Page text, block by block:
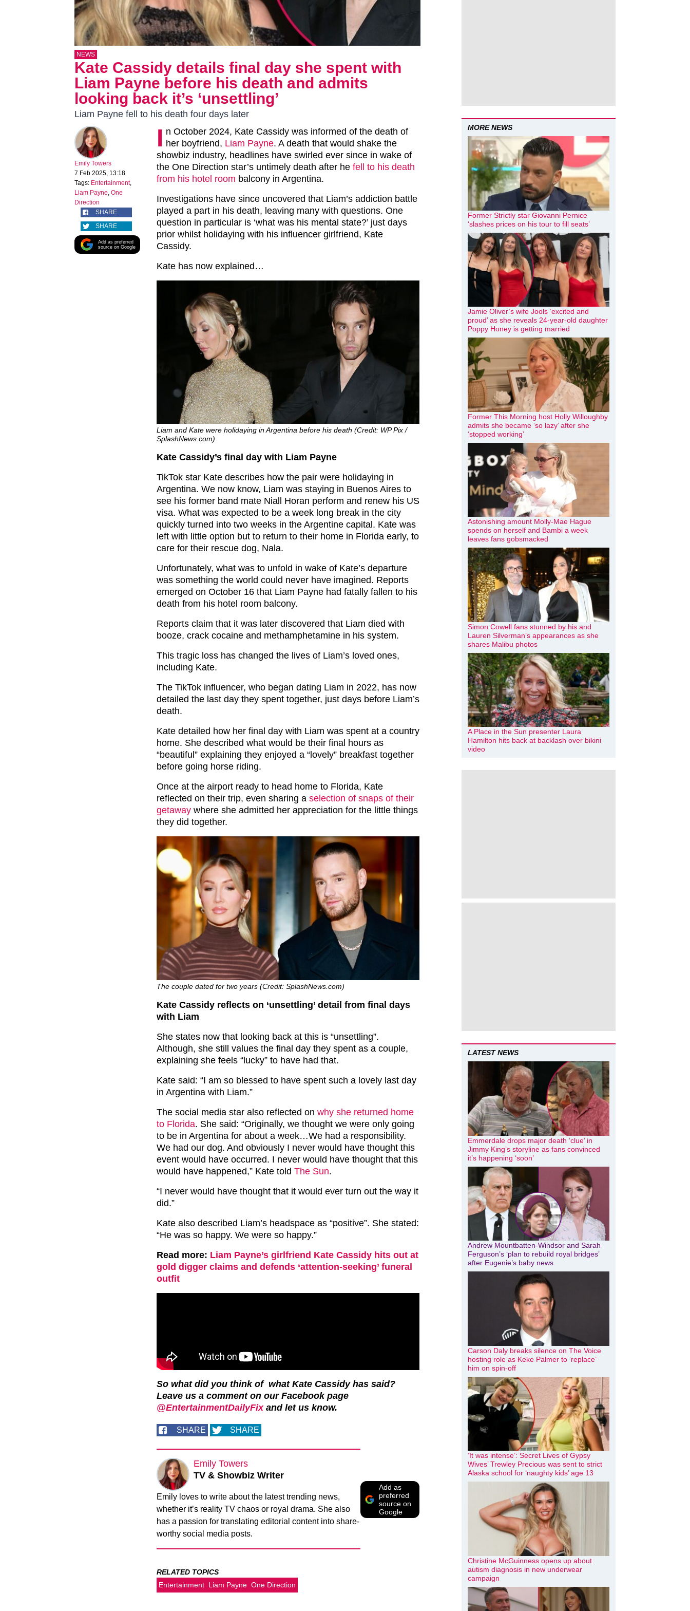
NEWS
Kate Cassidy details final day she spent with
Liam Payne before his death and admits
looking back it’s ‘unsettling’
Liam Payne fell to his death four days later
Emily Towers
7 Feb 2025, 13:18
Tags: Entertainment,
Liam Payne, One
Direction
SHARE
SHARE
Add as preferred
source on Google
I n October 2024, Kate Cassidy was informed of the death of
her boyfriend, Liam Payne. A death that would shake the
showbiz industry, headlines have swirled ever since in wake of
the One Direction star’s untimely death after he fell to his death
from his hotel room balcony in Argentina.
Investigations have since uncovered that Liam’s addiction battle
played a part in his death, leaving many with questions. One
question in particular is ‘what was his mental state?’ just days
prior whilst holidaying with his influencer girlfriend, Kate
Cassidy.
Kate has now explained…
Liam and Kate were holidaying in Argentina before his death (Credit: WP Pix /
SplashNews.com)
Kate Cassidy’s final day with Liam Payne
TikTok star Kate describes how the pair were holidaying in
Argentina. We now know, Liam was staying in Buenos Aires to
see his former band mate Niall Horan perform and renew his US
visa. What was expected to be a week long break in the city
quickly turned into two weeks in the Argentine capital. Kate was
left with little option but to return to their home in Florida early, to
care for their rescue dog, Nala.
Unfortunately, what was to unfold in wake of Kate’s departure
was something the world could never have imagined. Reports
emerged on October 16 that Liam Payne had fatally fallen to his
death from his hotel room balcony.
Reports claim that it was later discovered that Liam died with
booze, crack cocaine and methamphetamine in his system.
This tragic loss has changed the lives of Liam’s loved ones,
including Kate.
The TikTok influencer, who began dating Liam in 2022, has now
detailed the last day they spent together, just days before Liam’s
death.
Kate detailed how her final day with Liam was spent at a country
home. She described what would be their final hours as
“beautiful” explaining they enjoyed a “lovely” breakfast together
before going horse riding.
Once at the airport ready to head home to Florida, Kate
reflected on their trip, even sharing a selection of snaps of their
getaway where she admitted her appreciation for the little things
they did together.
The couple dated for two years (Credit: SplashNews.com)
Kate Cassidy reflects on ‘unsettling’ detail from final days
with Liam
She states now that looking back at this is “unsettling”.
Although, she still values the final day they spent as a couple,
explaining she feels “lucky” to have had that.
Kate said: “I am so blessed to have spent such a lovely last day
in Argentina with Liam.”
The social media star also reflected on why she returned home
to Florida. She said: “Originally, we thought we were only going
to be in Argentina for about a week…We had a responsibility.
We had our dog. And obviously I never would have thought this
event would have occurred. I never would have thought that this
would have happened,” Kate told The Sun.
“I never would have thought that it would ever turn out the way it
did.”
Kate also described Liam’s headspace as “positive”. She stated:
“He was so happy. We were so happy.”
Read more: Liam Payne’s girlfriend Kate Cassidy hits out at
gold digger claims and defends ‘attention-seeking’ funeral
outfit
So what did you think of what Kate Cassidy has said?
Leave us a comment on our Facebook page
@EntertainmentDailyFixand let us know.
SHARE SHARE
Emily Towers
TV & Showbiz Writer
Emily loves to write about the latest trending news,
whether it’s reality TV chaos or royal drama. She also
has a passion for translating editorial content into share-
worthy social media posts.
Add as
preferred
source on
Google
RELATED TOPICS
Entertainment Liam Payne One Direction
MORE NEWS
Former Strictly star Giovanni Pernice
‘slashes prices on his tour to fill seats’
Jamie Oliver’s wife Jools ‘excited and
proud’ as she reveals 24-year-old daughter
Poppy Honey is getting married
Former This Morning host Holly Willoughby
admits she became ‘so lazy’ after she
‘stopped working’
Astonishing amount Molly-Mae Hague
spends on herself and Bambi a week
leaves fans gobsmacked
Simon Cowell fans stunned by his and
Lauren Silverman’s appearances as she
shares Malibu photos
A Place in the Sun presenter Laura
Hamilton hits back at backlash over bikini
video
LATEST NEWS
Emmerdale drops major death ‘clue’ in
Jimmy King’s storyline as fans convinced
it’s happening ‘soon’
Andrew Mountbatten-Windsor and Sarah
Ferguson’s ‘plan to rebuild royal bridges’
after Eugenie’s baby news
Carson Daly breaks silence on The Voice
hosting role as Keke Palmer to ‘replace’
him on spin-off
‘It was intense’: Secret Lives of Gypsy
Wives’ Trewley Precious was sent to strict
Alaska school for ‘naughty kids’ age 13
Christine McGuinness opens up about
autism diagnosis in new underwear
campaign